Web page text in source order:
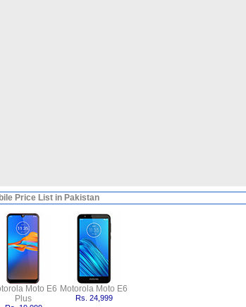
Price List in Pakistan
Moto E6
Plus
Motorola Moto E6
Rs. 24,999